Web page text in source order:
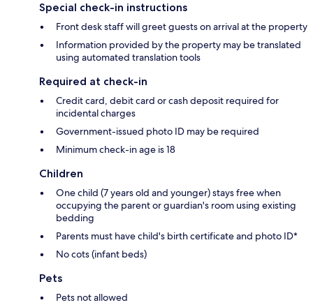
Special check-in instructions
Front desk staff will greet guests on arrival at the property
Information provided by the property may be translated
using automated translation tools
Required at check-in
Credit card, debit card or cash deposit required for
incidental charges
Government-issued photo ID may be required
Minimum check-in age is 18
Children
One child (7 years old and younger) stays free when
occupying the parent or guardian's room using existing
bedding
Parents must have child's birth certificate and photo ID*
No cots (infant beds)
Pets
Pets not allowed